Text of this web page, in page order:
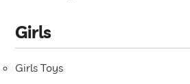
Girls
Girls Toys